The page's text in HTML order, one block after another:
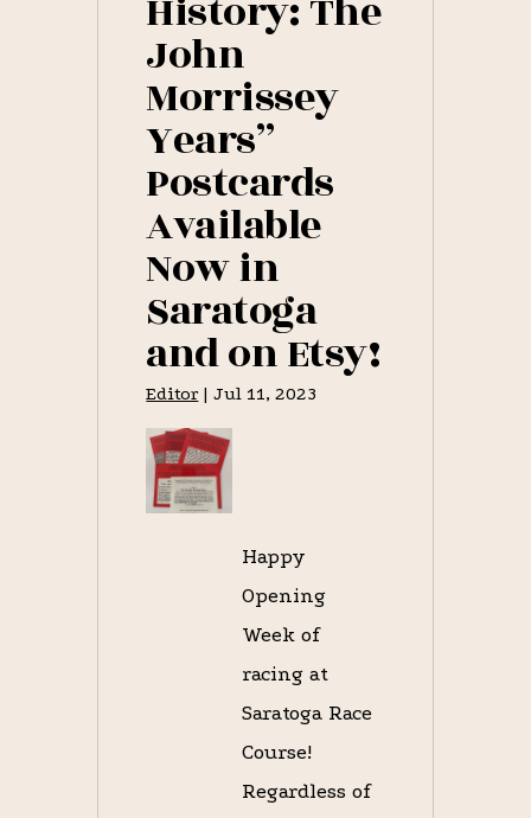
History: The
John
Morrissey
Years”
Postcards
Available
Now in
Saratoga
and on Etsy!
Editor|Jul 11, 2023
Happy
Opening
Week of
racing at
Saratoga Race
Course!
Regardless of